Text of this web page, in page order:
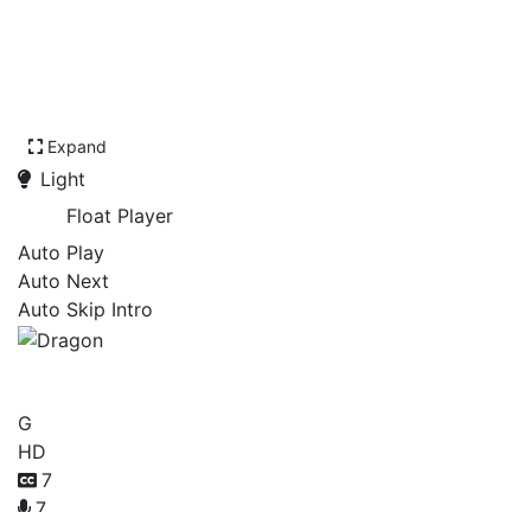
Expand
Light
Float Player
Auto Play
Auto Next
Auto Skip Intro
G
HD
7